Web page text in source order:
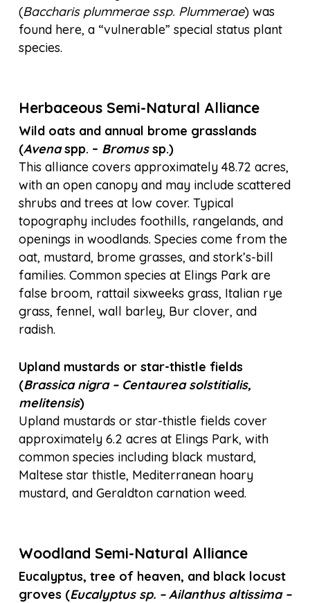
(Baccharis plummerae ssp. Plummerae) was
found here, a “vulnerable” special status plant
species.
Herbaceous Semi-Natural Alliance
Wild oats and annual brome grasslands
(Avenaspp. – Bromussp.)
This alliance covers approximately 48.72 acres,
with an open canopy and may include scattered
shrubs and trees at low cover. Typical
topography includes foothills, rangelands, and
openings in woodlands. Species come from the
oat, mustard, brome grasses, and stork’s-bill
families. Common species at Elings Park are
false broom, rattail sixweeks grass, Italian rye
grass, fennel, wall barley, Bur clover, and
radish.
Upland mustards or star-thistle fields
(Brassica nigra – Centaurea solstitialis,
melitensis)
Upland mustards or star-thistle fields cover
approximately 6.2 acres at Elings Park, with
common species including black mustard,
Maltese star thistle, Mediterranean hoary
mustard, and Geraldton carnation weed.
Woodland Semi-Natural Alliance
Eucalyptus, tree of heaven, and black locust
groves (Eucalyptus sp. – Ailanthus altissima –